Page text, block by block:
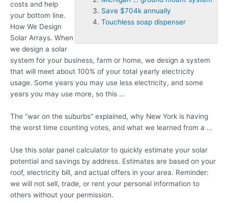
Save $704k annually
Touchless soap dispenser
costs and help
your bottom line.
How We Design
Solar Arrays. When
we design a solar
system for your business, farm or home, we design a system
that will meet about 100% of your total yearly electricity
usage. Some years you may use less electricity, and some
years you may use more, so this …
The “war on the suburbs” explained, why New York is having
the worst time counting votes, and what we learned from a …
Use this solar panel calculator to quickly estimate your solar
potential and savings by address. Estimates are based on your
roof, electricity bill, and actual offers in your area. Reminder:
we will not sell, trade, or rent your personal information to
others without your permission.